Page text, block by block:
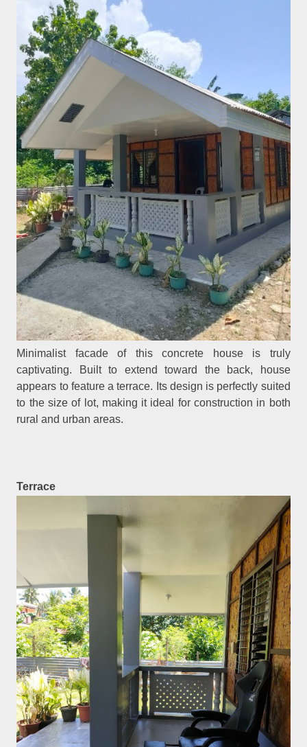
Minimalist facade of this concrete house is truly
captivating. Built to extend toward the back, house
appears to feature a terrace. Its design is perfectly suited
to the size of lot, making it ideal for construction in both
rural and urban areas.
Terrace